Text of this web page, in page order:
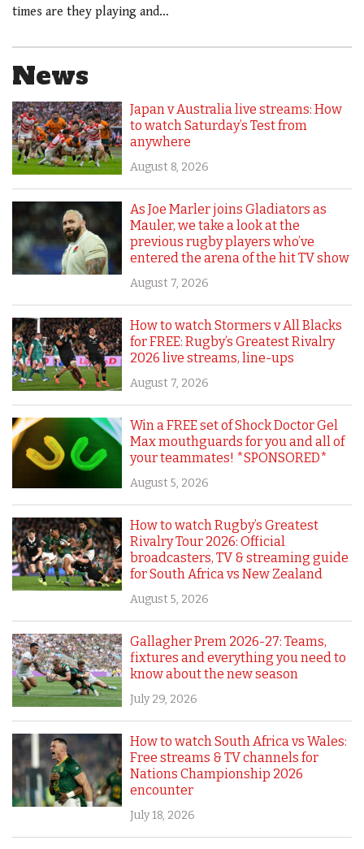
times are they playing and…
News
Japan v Australia live streams: How
to watch Saturday’s Test from
anywhere
August 8, 2026
As Joe Marler joins Gladiators as
Mauler, we take a look at the
previous rugby players who’ve
entered the arena of the hit TV show
August 7, 2026
How to watch Stormers v All Blacks
for FREE: Rugby’s Greatest Rivalry
2026 live streams, line-ups
August 7, 2026
Win a FREE set of Shock Doctor Gel
Max mouthguards for you and all of
your teammates! *SPONSORED*
August 5, 2026
How to watch Rugby’s Greatest
Rivalry Tour 2026: Official
broadcasters, TV & streaming guide
for South Africa vs New Zealand
August 5, 2026
Gallagher Prem 2026-27: Teams,
fixtures and everything you need to
know about the new season
July 29, 2026
How to watch South Africa vs Wales:
Free streams & TV channels for
Nations Championship 2026
encounter
July 18, 2026